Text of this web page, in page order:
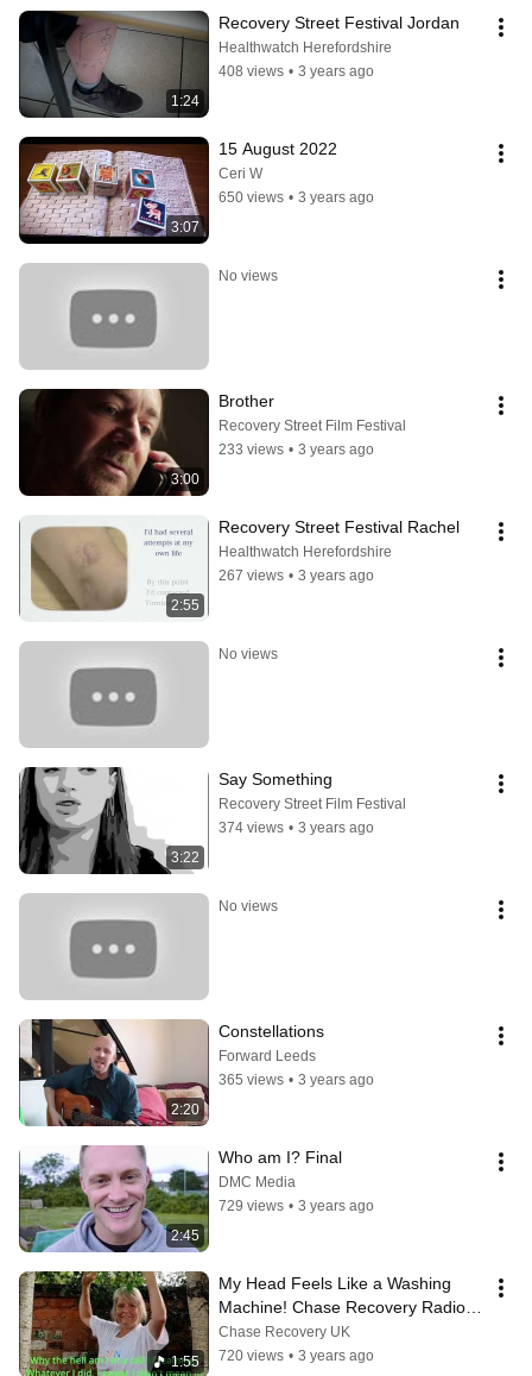
1:24
Recovery Street Festival Jordan
Healthwatch Herefordshire
408 views • 3 years ago
3:07
15 August 2022
Ceri W
650 views • 3 years ago
No views
3:00
Brother
Recovery Street Film Festival
233 views • 3 years ago
2:55
Recovery Street Festival Rachel
Healthwatch Herefordshire
267 views • 3 years ago
No views
3:22
Say Something
Recovery Street Film Festival
374 views • 3 years ago
No views
2:20
Constellations
Forward Leeds
365 views • 3 years ago
2:45
Who am I? Final
DMC Media
729 views • 3 years ago
1:55
My Head Feels Like a Washing
Machine! Chase Recovery Radio
Edit
Chase Recovery UK
720 views • 3 years ago